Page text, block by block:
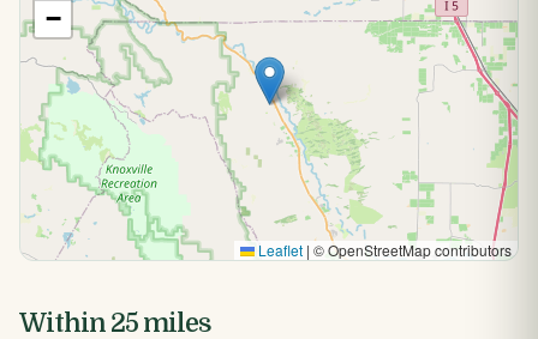
−
Leaflet | © OpenStreetMap contributors
Within 25 miles